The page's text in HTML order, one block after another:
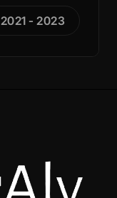
2021 - 2023